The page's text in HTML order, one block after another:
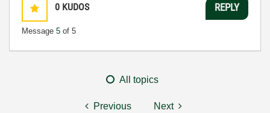
0 KUDOS
Message 5 of 5
REPLY
All topics
Previous Next